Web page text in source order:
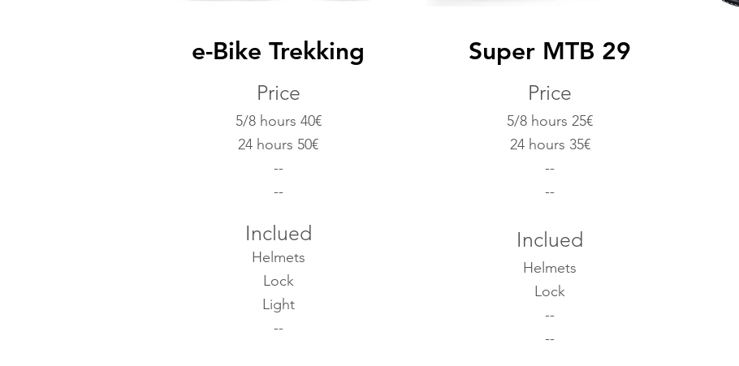
e-Bike Trekking
Price
5/8 hours 40€
24 hours 50€
--
--
Inclued
Helmets
Lock
Light
--
Super MTB 29
Price
5/8 hours 25€
24 hours 35€
--
--
Inclued
Helmets
Lock
--
--